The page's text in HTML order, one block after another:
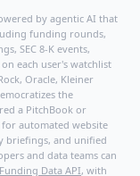
by agentic AI that
funding rounds,
SEC 8-K events,
each user's watchlist
Oracle, Kleiner
the
a PitchBook or
automated website
briefings, and unified
and data teams can
Data API, with